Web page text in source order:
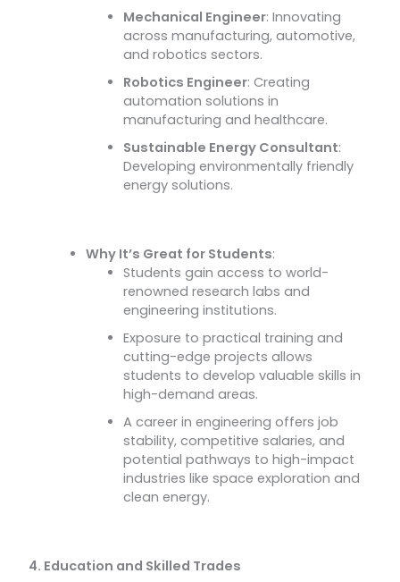
Mechanical Engineer: Innovating
across manufacturing, automotive,
and robotics sectors.
Robotics Engineer: Creating
automation solutions in
manufacturing and healthcare.
Sustainable Energy Consultant:
Developing environmentally friendly
energy solutions.
Why It’s Great for Students:
Students gain access to world-
renowned research labs and
engineering institutions.
Exposure to practical training and
cutting-edge projects allows
students to develop valuable skills in
high-demand areas.
A career in engineering offers job
stability, competitive salaries, and
potential pathways to high-impact
industries like space exploration and
clean energy.
4. Education and Skilled Trades